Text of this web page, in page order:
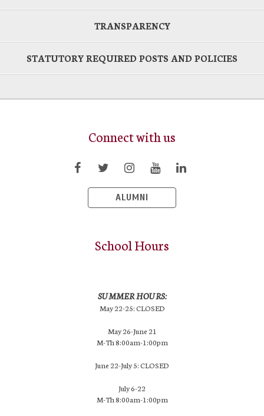
TRANSPARENCY
STATUTORY REQUIRED POSTS AND POLICIES
Connect with us
ALUMNI
School Hours
SUMMER HOURS:
May 22-25: CLOSED
May 26-June 21
M-Th 8:00am-1:00pm
June 22-July 5: CLOSED
July 6-22
M-Th 8:00am-1:00pm